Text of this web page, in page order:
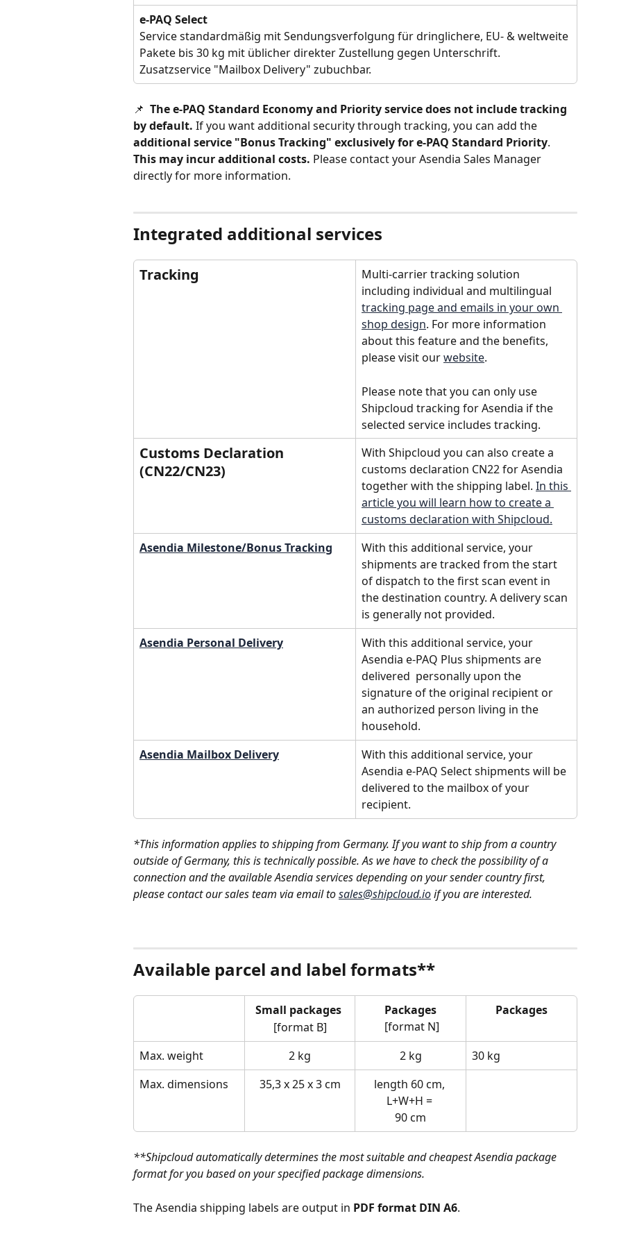
e-PAQ Select
Service standardmäßig mit Sendungsverfolgung für dringlichere, EU- & weltweite
Pakete bis 30 kg mit üblicher direkter Zustellung gegen Unterschrift.
Zusatzservice "Mailbox Delivery" zubuchbar.
📌 The e-PAQ Standard Economy and Priority service does not include tracking
by default. If you want additional security through tracking, you can add the
additional service "Bonus Tracking" exclusively for e-PAQ Standard Priority.
This may incur additional costs. Please contact your Asendia Sales Manager
directly for more information.
Integrated additional services
Tracking
Multi-carrier tracking solution
including individual and multilingual
tracking page and emails in your own
shop design. For more information
about this feature and the benefits,
please visit our website.
Please note that you can only use
Shipcloud tracking for Asendia if the
selected service includes tracking.
Customs Declaration
(CN22/CN23)
With Shipcloud you can also create a
customs declaration CN22 for Asendia
together with the shipping label. In this
article you will learn how to create a
customs declaration with Shipcloud.
Asendia Milestone/Bonus Tracking
With this additional service, your
shipments are tracked from the start
of dispatch to the first scan event in
the destination country. A delivery scan
is generally not provided.
Asendia Personal Delivery
With this additional service, your
Asendia e-PAQ Plus shipments are
delivered  personally upon the
signature of the original recipient or
an authorized person living in the
household.
Asendia Mailbox Delivery
With this additional service, your
Asendia e-PAQ Select shipments will be
delivered to the mailbox of your
recipient.
*This information applies to shipping from Germany. If you want to ship from a country
outside of Germany, this is technically possible. As we have to check the possibility of a
connection and the available Asendia services depending on your sender country first,
please contact our sales team via email to sales@shipcloud.io if you are interested.
Available parcel and label formats**
Small packages
[format B]
Packages
[format N]
Packages
Max. weight 2 kg 2 kg
30 kg
Max. dimensions
35,3 x 25 x 3 cm
length 60 cm,
L+W+H =
90 cm
**Shipcloud automatically determines the most suitable and cheapest Asendia package
format for you based on your specified package dimensions.
The Asendia shipping labels are output in PDF format DIN A6.